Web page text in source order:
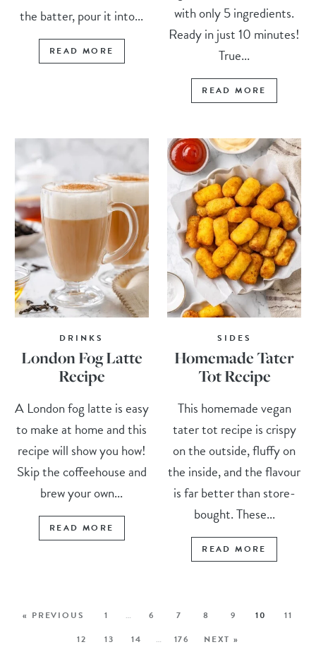
the batter, pour it into...
READ MORE
with only 5 ingredients.
Ready in just 10 minutes!
True...
READ MORE
DRINKS
London Fog Latte
Recipe
A London fog latte is easy
to make at home and this
recipe will show you how!
Skip the coffeehouse and
brew your own...
READ MORE
SIDES
Homemade Tater
Tot Recipe
This homemade vegan
tater tot recipe is crispy
on the outside, fluffy on
the inside, and the flavour
is far better than store-
bought. These...
READ MORE
« PREVIOUS 1 … 6 7 8 9 10
11
12
13 14 … 176 NEXT »